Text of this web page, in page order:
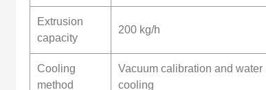
Extrusion
capacity
200 kg/h
Cooling
method
Vacuum calibration and water
cooling